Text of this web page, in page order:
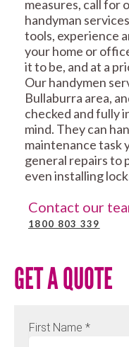
measures, call for
handyman
tools, experience
your home or
it to be, and at a
Our handymen
Bullaburra area,
checked and fully
mind. They can
maintenance task
general repairs to
even installing
Contact our
1800 803 339
GET A QUOTE